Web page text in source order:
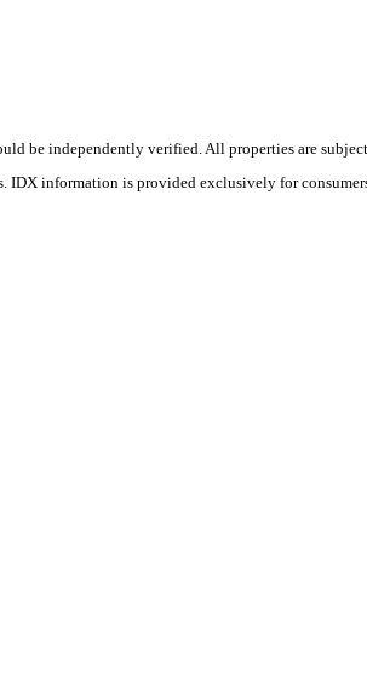
be independently verified. All properties are
information is provided exclusively for